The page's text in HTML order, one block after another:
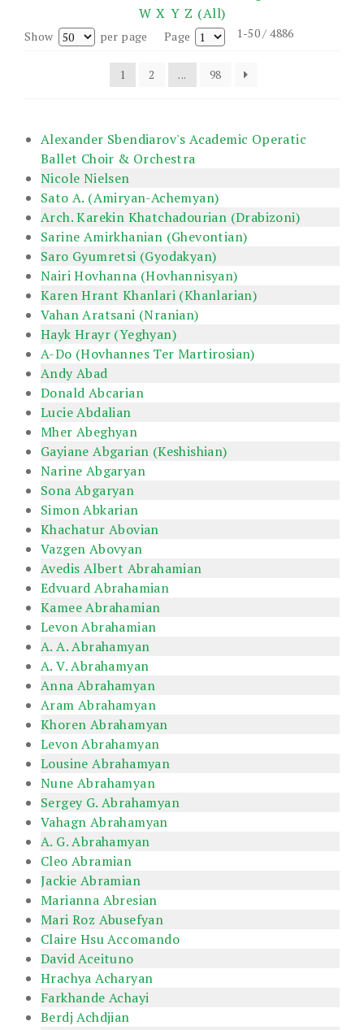
W X Y Z (All)
Show per page 1-50 / 4886
Page
1 2 ... 98
Alexander Sbendiarov's Academic Operatic
Ballet Choir & Orchestra
Nicole Nielsen
Sato A. (Amiryan-Achemyan)
Arch. Karekin Khatchadourian (Drabizoni)
Sarine Amirkhanian (Ghevontian)
Saro Gyumretsi (Gyodakyan)
Nairi Hovhanna (Hovhannisyan)
Karen Hrant Khanlari (Khanlarian)
Vahan Aratsani (Nranian)
Hayk Hrayr (Yeghyan)
A-Do (Hovhannes Ter Martirosian)
Andy Abad
Donald Abcarian
Lucie Abdalian
Mher Abeghyan
Gayiane Abgarian (Keshishian)
Narine Abgaryan
Sona Abgaryan
Simon Abkarian
Khachatur Abovian
Vazgen Abovyan
Avedis Albert Abrahamian
Edvuard Abrahamian
Kamee Abrahamian
Levon Abrahamian
A. A. Abrahamyan
A. V. Abrahamyan
Anna Abrahamyan
Aram Abrahamyan
Khoren Abrahamyan
Levon Abrahamyan
Lousine Abrahamyan
Nune Abrahamyan
Sergey G. Abrahamyan
Vahagn Abrahamyan
A. G. Abrahamyan
Cleo Abramian
Jackie Abramian
Marianna Abresian
Mari Roz Abusefyan
Claire Hsu Accomando
David Aceituno
Hrachya Acharyan
Farkhande Achayi
Berdj Achdjian